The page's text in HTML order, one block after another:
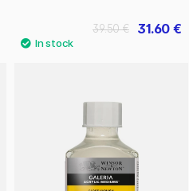
31.60 €
39.50 €